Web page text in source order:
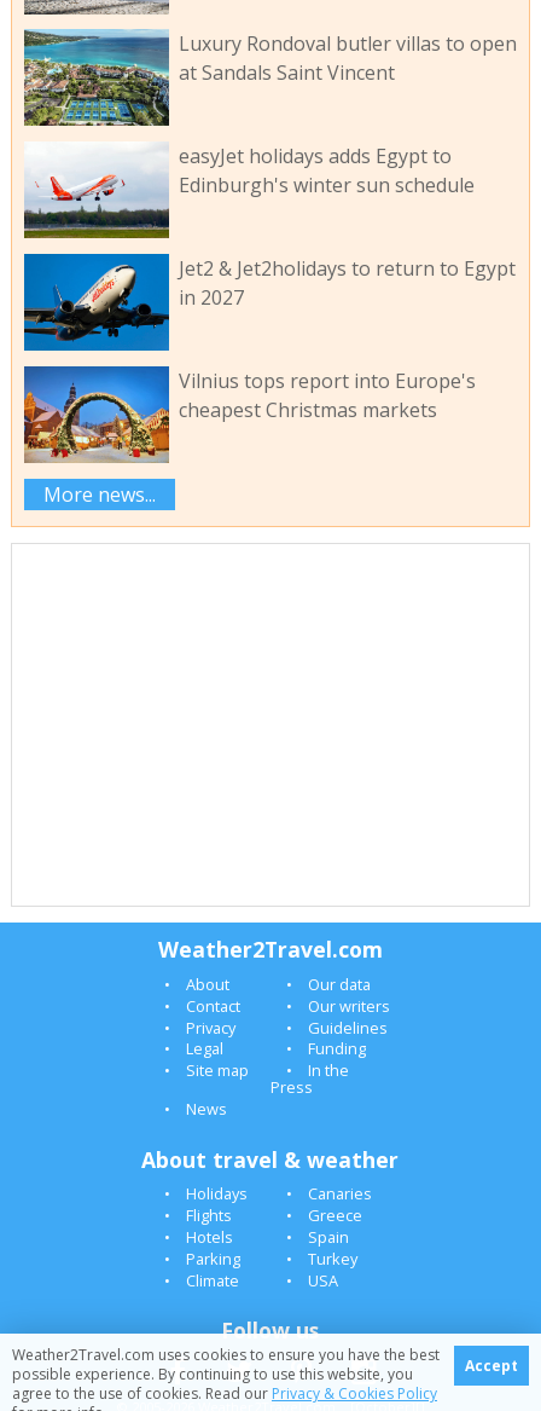
Luxury Rondoval butler villas to open
at Sandals Saint Vincent
easyJet holidays adds Egypt to
Edinburgh's winter sun schedule
Jet2 & Jet2holidays to return to Egypt
in 2027
Vilnius tops report into Europe's
cheapest Christmas markets
More news...
Weather2Travel.com
About
Our data
Contact
Our writers
Privacy
Guidelines
Legal
Funding
Site map
In the
Press
News
About travel & weather
Holidays
Canaries
Flights
Greece
Hotels
Spain
Parking
Turkey
Climate
USA
Follow us
© 2005-2026 Weather2Travel.com [October][]
Weather2Travel.com uses cookies to ensure you have the best
possible experience. By continuing to use this website, you
agree to the use of cookies. Read our Privacy & Cookies Policy
Accept